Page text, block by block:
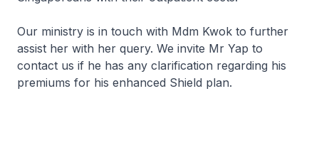
Our ministry is in touch with Mdm Kwok to further
assist her with her query. We invite Mr Yap to
contact us if he has any clarification regarding his
premiums for his enhanced Shield plan.